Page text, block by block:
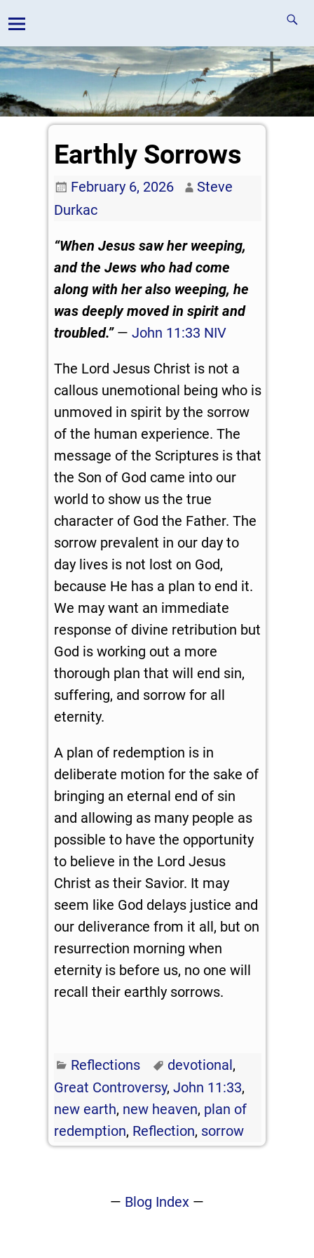
Earthly Sorrows
February 6, 2026
Steve
Durkac
“When Jesus saw her weeping,
and the Jews who had come
along with her also weeping, he
was deeply moved in spirit and
troubled.”— John 11:33 NIV
The Lord Jesus Christ is not a
callous unemotional being who is
unmoved in spirit by the sorrow
of the human experience. The
message of the Scriptures is that
the Son of God came into our
world to show us the true
character of God the Father. The
sorrow prevalent in our day to
day lives is not lost on God,
because He has a plan to end it.
We may want an immediate
response of divine retribution but
God is working out a more
thorough plan that will end sin,
suffering, and sorrow for all
eternity.
A plan of redemption is in
deliberate motion for the sake of
bringing an eternal end of sin
and allowing as many people as
possible to have the opportunity
to believe in the Lord Jesus
Christ as their Savior. It may
seem like God delays justice and
our deliverance from it all, but on
resurrection morning when
eternity is before us, no one will
recall their earthly sorrows.
Reflections devotional,
Great Controversy, John 11:33,
new earth, new heaven, plan of
redemption, Reflection, sorrow
— Blog Index —